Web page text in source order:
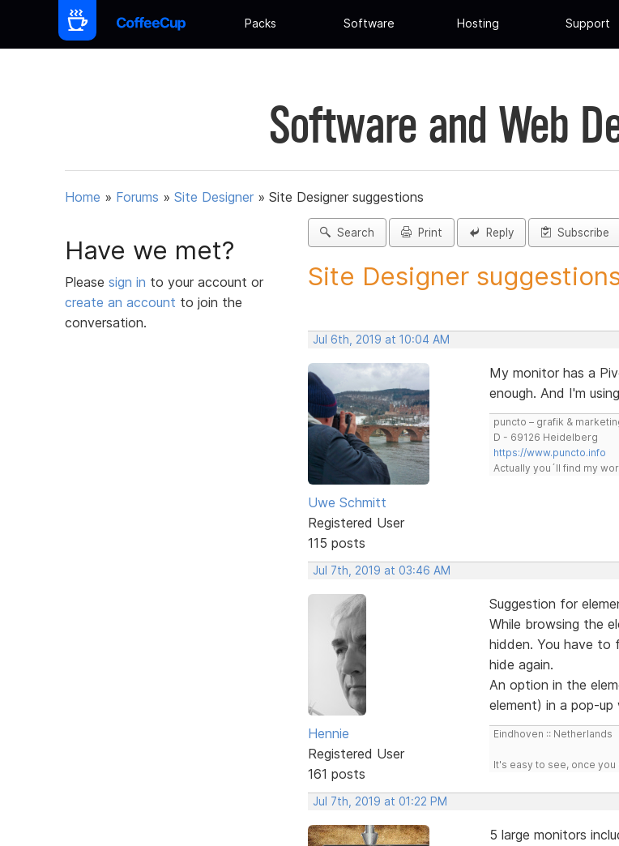
Packs Software Hosting Support
Software and Web
Home » Forums » Site Designer » Site Designer suggestions
Have we met?
Please sign in to your account or
create an account to join the
conversation.
Search Print Reply Subscribe
Site Designer
Jul 6th, 2019 at 10:04 AM
Uwe Schmitt
Registered User
115 posts
My monitor has a
enough. And I'm
puncto – grafik &
D - 69126 Heidelberg
https://www.puncto.info
Actually you´ll find my
Jul 7th, 2019 at 03:46 AM
Hennie
Registered User
161 posts
Suggestion for
While browsing the
hidden. You have to
hide again.
An option in the
element) in a pop-
Eindhoven :: Netherlands
It's easy to see, once you
Jul 7th, 2019 at 01:22 PM
5 large monitors